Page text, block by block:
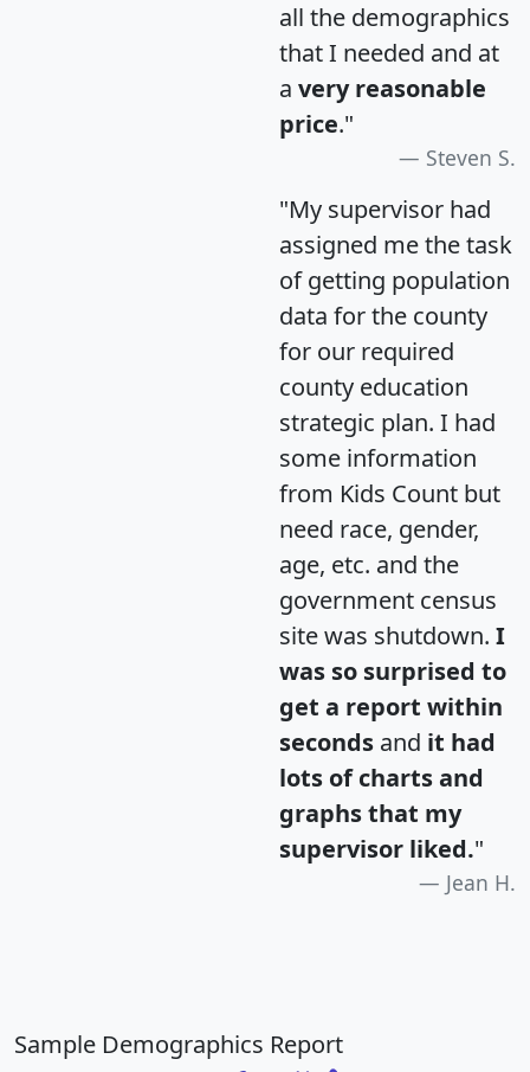
all the demographics
that I needed and at
a very reasonable
price."
Steven S.
"My supervisor had
assigned me the task
of getting population
data for the county
for our required
county education
strategic plan. I had
some information
from Kids Count but
need race, gender,
age, etc. and the
government census
site was shutdown. I
was so surprised to
get a report within
seconds and it had
lots of charts and
graphs that my
supervisor liked."
Jean H.
Sample Demographics Report